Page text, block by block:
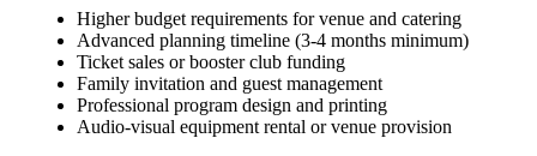
Higher budget requirements for venue and catering
Advanced planning timeline (3-4 months minimum)
Ticket sales or booster club funding
Family invitation and guest management
Professional program design and printing
Audio-visual equipment rental or venue provision